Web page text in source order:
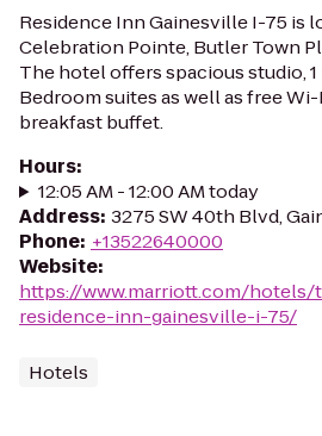
Residence Inn Gainesville I-75 is
Celebration Pointe, Butler Town
The hotel offers spacious studio, 1
Bedroom suites as well as free
breakfast buffet.
Hours:
12:05 AM - 12:00 AM today
Address: 3275 SW 40th Blvd,
Phone: +13522640000
Website:
https://www.marriott.com/
residence-inn-gainesville-i-75/
Hotels